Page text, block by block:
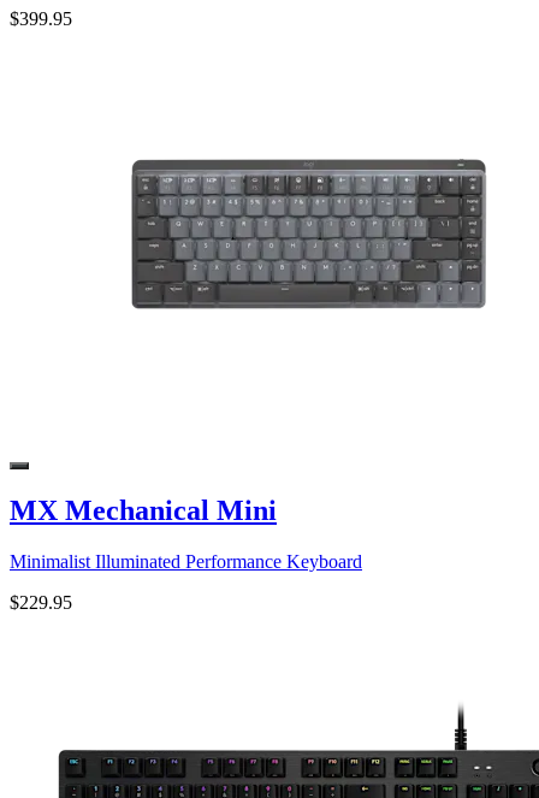
$399.95
MX Mechanical Mini
Minimalist Illuminated Performance Keyboard
$229.95